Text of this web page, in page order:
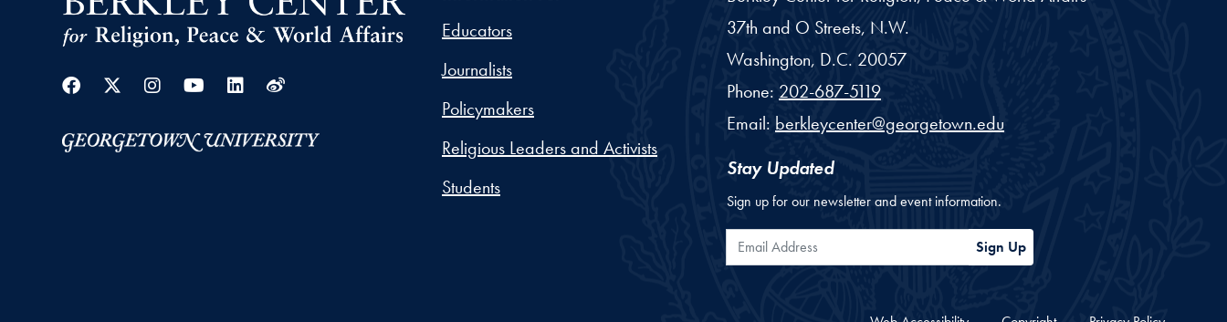
Facebook
Twitter
Instagram
YoutubeLinkedin
Weibo
Educators
Journalists
Policymakers
Religious Leaders and Activists
Students
37th and O Streets, N.W.
Washington, D.C. 20057
Phone: 202-687-5119
Email: berkleycenter@georgetown.edu
Stay Updated
Sign up for our newsletter and event information.
Email Address Sign Up